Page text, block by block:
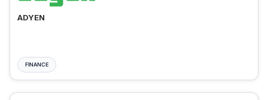
ADYEN
FINANCE